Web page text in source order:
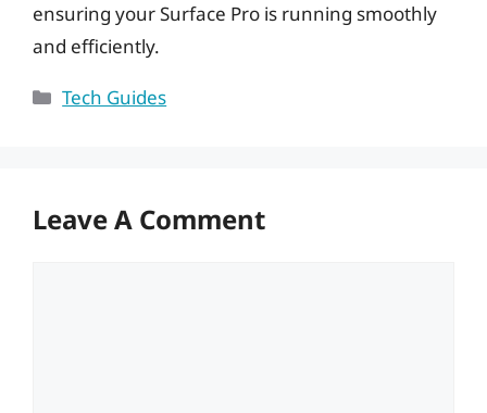
ensuring your Surface Pro is running smoothly
and efficiently.
Categories
Tech Guides
Leave A Comment